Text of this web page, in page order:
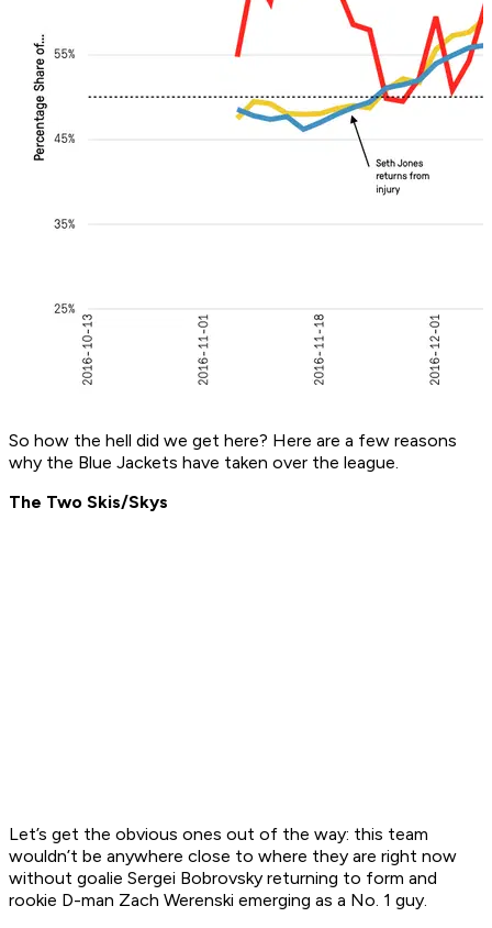
So how the hell did we get here? Here are a few reasons
why the Blue Jackets have taken over the league.
The Two Skis/Skys
Let’s get the obvious ones out of the way: this team
wouldn’t be anywhere close to where they are right now
without goalie Sergei Bobrovsky returning to form and
rookie D-man Zach Werenski emerging as a No. 1 guy.